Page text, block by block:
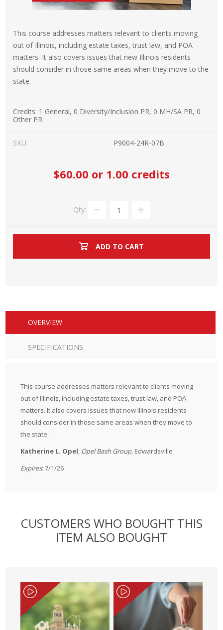
This course addresses matters relevant to clients moving
out of Illinois, including estate taxes, trust law, and POA
matters. It also covers issues that new Illinois residents
should consider in those same areas when they move to the
state.
Credits: 1 General, 0 Diversity/Inclusion PR, 0 MH/SA PR, 0
Other PR
SKU: P9004-24R-07B
$60.00 or 1.00 credits
Qty:
ADD TO CART
OVERVIEW
SPECIFICATIONS
This course addresses matters relevant to clients moving
out of Illinois, including estate taxes, trust law, and POA
matters. It also covers issues that new Illinois residents
should consider in those same areas when they move to
the state.
Katherine L. Opel, Opel Bash Group, Edwardsville
Expires: 7/1/26
CUSTOMERS WHO BOUGHT THIS
ITEM ALSO BOUGHT